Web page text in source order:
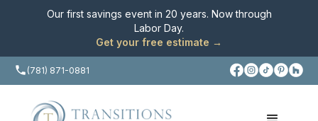
Our first savings event in 20 years. Now through
Labor Day.
Get your free estimate →
(781) 871-0881